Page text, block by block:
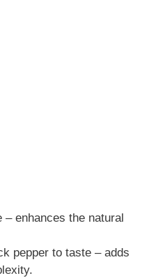
enhances the natural
pepper to taste – adds